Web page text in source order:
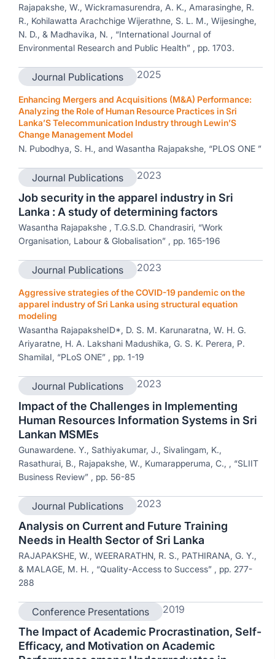
Rajapakshe, W., Wickramasurendra, A. K., Amarasinghe, R.
R., Kohilawatta Arachchige Wijerathne, S. L. M., Wijesinghe,
N. D., & Madhavika, N. , “International Journal of
Environmental Research and Public Health” , pp. 1703.
Journal Publications 2025
Enhancing Mergers and Acquisitions (M&A) Performance:
Analyzing the Role of Human Resource Practices in Sri
Lanka’S Telecommunication Industry through Lewin’S
Change Management Model
N. Pubodhya, S. H., and Wasantha Rajapakshe, “PLOS ONE ”
Journal Publications 2023
Job security in the apparel industry in Sri
Lanka : A study of determining factors
Wasantha Rajapakshe , T.G.S.D. Chandrasiri, “Work
Organisation, Labour & Globalisation” , pp. 165-196
Journal Publications 2023
Aggressive strategies of the COVID-19 pandemic on the
apparel industry of Sri Lanka using structural equation
modeling
Wasantha RajapaksheID*, D. S. M. Karunaratna, W. H. G.
Ariyaratne, H. A. Lakshani Madushika, G. S. K. Perera, P.
ShamilaI, “PLoS ONE” , pp. 1-19
Journal Publications 2023
Impact of the Challenges in Implementing
Human Resources Information Systems in Sri
Lankan MSMEs
Gunawardene. Y., Sathiyakumar, J., Sivalingam, K.,
Rasathurai, B., Rajapakshe, W., Kumarapperuma, C., , “SLIIT
Business Review” , pp. 56-85
Journal Publications 2023
Analysis on Current and Future Training
Needs in Health Sector of Sri Lanka
RAJAPAKSHE, W., WEERARATHN, R. S., PATHIRANA, G. Y.,
& MALAGE, M. H. , “Quality-Access to Success” , pp. 277-
288
Conference Presentations 2019
The Impact of Academic Procrastination, Self-
Efficacy, and Motivation on Academic